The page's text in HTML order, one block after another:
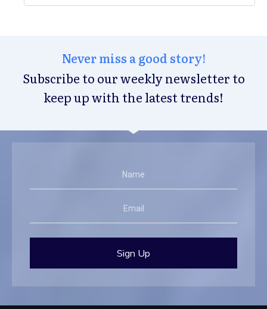
Never miss a good story!
Subscribe to our weekly newsletter to
keep up with the latest trends!
Sign Up